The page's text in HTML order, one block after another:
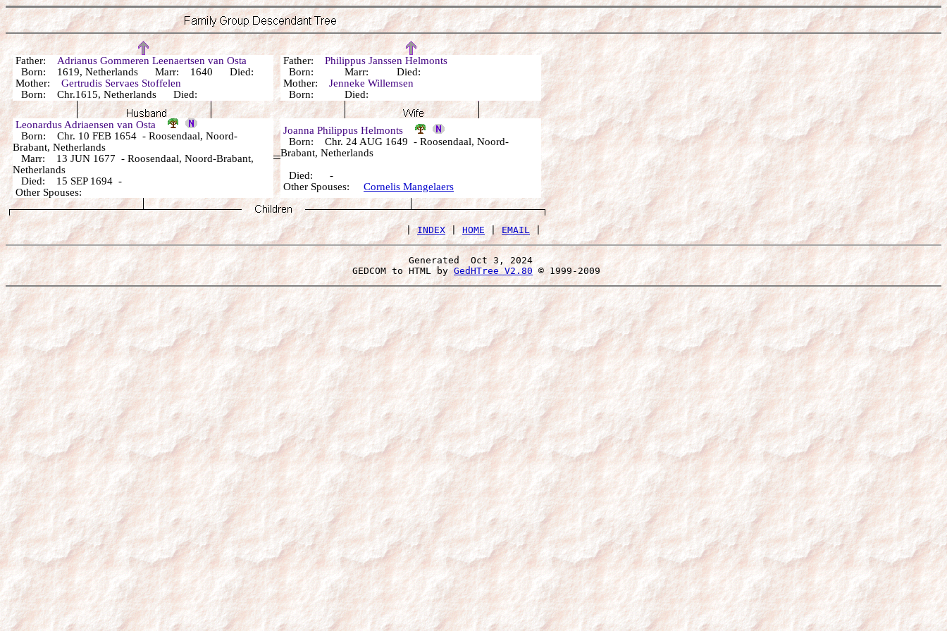
Father: Adrianus Gommeren Leenaertsen van Osta
Born: 1619, Netherlands Marr: 1640 Died:
Mother: Gertrudis Servaes Stoffelen
Born: Chr.1615, Netherlands Died:
Father: Philippus Janssen Helmonts
Born: Marr: Died:
Mother: Jenneke Willemsen
Born: Died:
Leonardus Adriaensen van Osta
Born: Chr. 10 FEB 1654 - Roosendaal, Noord-
Brabant, Netherlands
Marr: 13 JUN 1677 - Roosendaal, Noord-Brabant,
Netherlands
Died: 15 SEP 1694 -
Other Spouses:
Joanna Philippus Helmonts
Born: Chr. 24 AUG 1649 - Roosendaal, Noord-
Brabant, Netherlands
Died: -
Other Spouses: Cornelis Mangelaers
| INDEX | HOME | EMAIL
Generated  Oct 3, 2024
GEDCOM to HTML by GedHTree V2.80 © 1999-2009